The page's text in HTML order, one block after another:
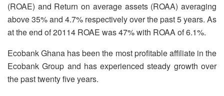
(ROAE) and Return on average assets (ROAA) averaging
above 35% and 4.7% respectively over the past 5 years. As
at the end of 20114 ROAE was 47% with ROAA of 6.1%.
Ecobank Ghana has been the most profitable affiliate in the
Ecobank Group and has experienced steady growth over
the past twenty five years.